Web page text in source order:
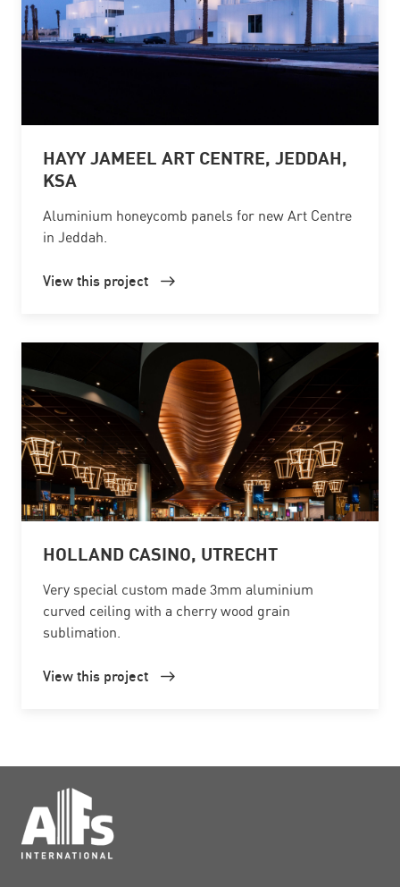
HAYY JAMEEL ART CENTRE, JEDDAH,
KSA
Aluminium honeycomb panels for new Art Centre
in Jeddah.
View this project
HOLLAND CASINO, UTRECHT
Very special custom made 3mm aluminium
curved ceiling with a cherry wood grain
sublimation.
View this project